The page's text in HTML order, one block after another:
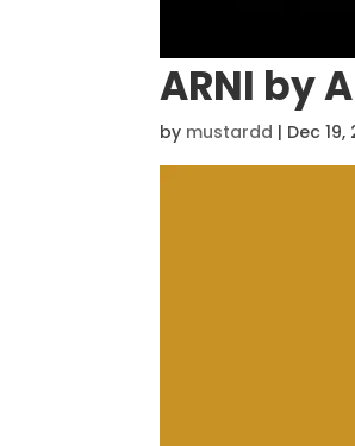
ARNI by
by mustardd | Dec 19,